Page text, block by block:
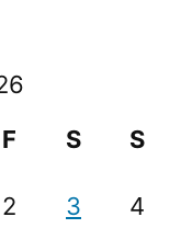
F S S
2 3 4